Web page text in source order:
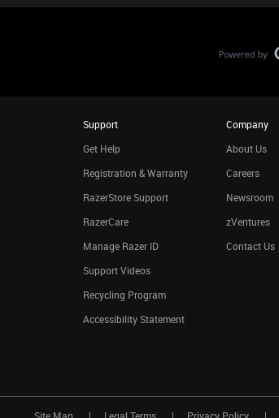
Support
Get Help
Registration & Warranty
RazerStore Support
RazerCare
Manage Razer ID
Support Videos
Recycling Program
Accessibility Statement
Company
About Us
Careers
Newsroom
zVentures
Contact Us